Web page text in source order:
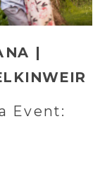
Event:
|
PA